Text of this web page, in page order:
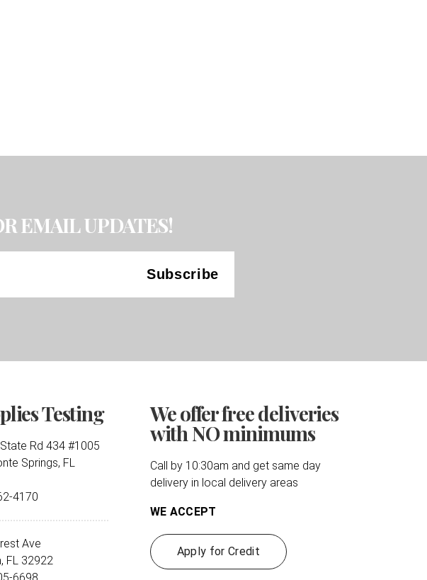
EMAIL UPDATES!
Testing
Rd 434 #1005
Springs, FL
4170
Ave
FL 32922
6698
We offer free deliveries
with NO minimums
Call by 10:30am and get same day
delivery in local delivery areas
WE ACCEPT
Apply for Credit